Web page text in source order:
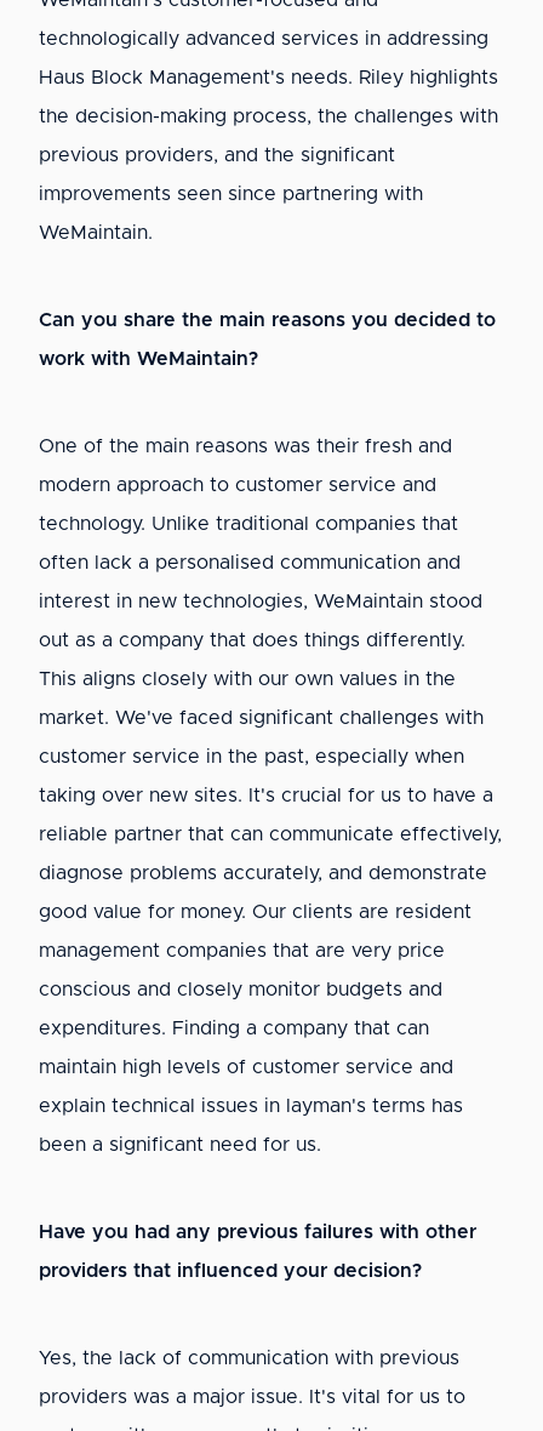
technologically advanced services in addressing
Haus Block Management's needs. Riley highlights
the decision-making process, the challenges with
previous providers, and the significant
improvements seen since partnering with
WeMaintain.
Can you share the main reasons you decided to
work with WeMaintain?
One of the main reasons was their fresh and
modern approach to customer service and
technology. Unlike traditional companies that
often lack a personalised communication and
interest in new technologies, WeMaintain stood
out as a company that does things differently.
This aligns closely with our own values in the
market. We've faced significant challenges with
customer service in the past, especially when
taking over new sites. It's crucial for us to have a
reliable partner that can communicate effectively,
diagnose problems accurately, and demonstrate
good value for money. Our clients are resident
management companies that are very price
conscious and closely monitor budgets and
expenditures. Finding a company that can
maintain high levels of customer service and
explain technical issues in layman's terms has
been a significant need for us.
Have you had any previous failures with other
providers that influenced your decision?
Yes, the lack of communication with previous
providers was a major issue. It's vital for us to